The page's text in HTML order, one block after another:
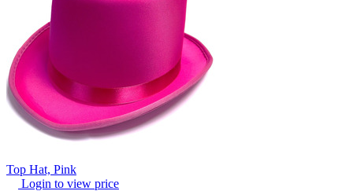
Top Hat, Pink
Login to view price